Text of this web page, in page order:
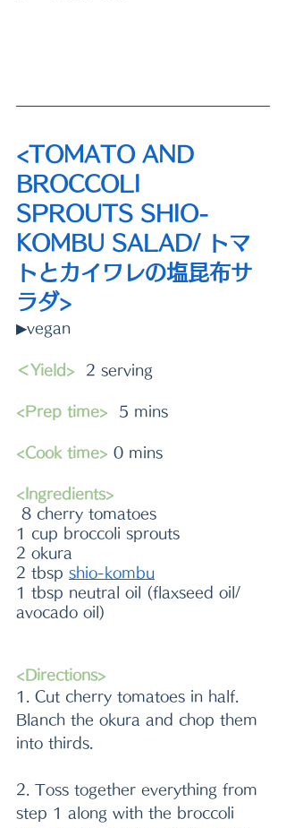
<TOMATO AND
BROCCOLI
SPROUTS SHIO-
KOMBU SALAD/ トマ
トとカイワレの塩昆布サ
ラダ>
▶vegan
＜Yield>
  2 serving
<Prep time>
  5 mins
<Cook time> 0 mins
<Ingredients>
8 cherry tomatoes
1 cup broccoli sprouts
2 okura
2 tbsp shio-kombu
1 tbsp neutral oil (flaxseed oil/
avocado oil)
<Directions>
1. Cut cherry tomatoes in half.
Blanch the okura and chop them
into thirds.
2. Toss together everything from
step 1 along with the broccoli